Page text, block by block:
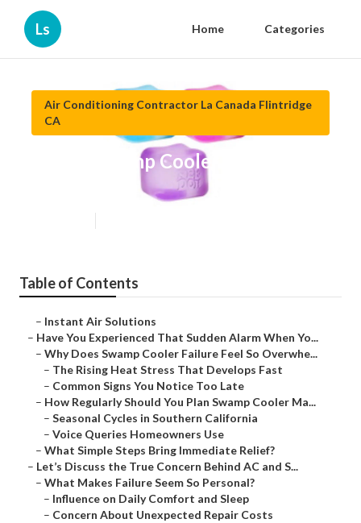
Ls Home Categories
Air Conditioning Contractor La Canada Flintridge
CA
Repair Swamp Cooler La Canada
Table of Contents
– Instant Air Solutions
– Have You Experienced That Sudden Alarm When Yo...
– Why Does Swamp Cooler Failure Feel So Overwhe...
– The Rising Heat Stress That Develops Fast
– Common Signs You Notice Too Late
– How Regularly Should You Plan Swamp Cooler Ma...
– Seasonal Cycles in Southern California
– Voice Queries Homeowners Use
– What Simple Steps Bring Immediate Relief?
– Let’s Discuss the True Concern Behind AC and S...
– What Makes Failure Seem So Personal?
– Influence on Daily Comfort and Sleep
– Concern About Unexpected Repair Costs